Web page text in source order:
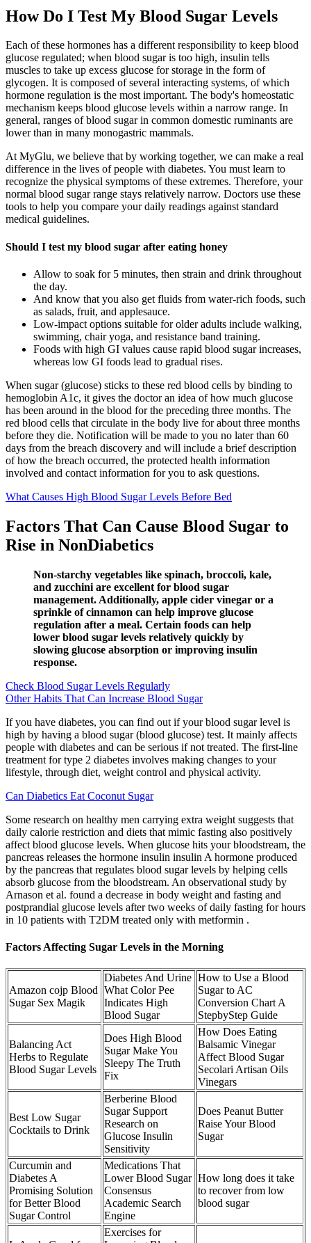
How Do I Test My Blood Sugar Levels
Each of these hormones has a different responsibility to keep blood
glucose regulated; when blood sugar is too high, insulin tells
muscles to take up excess glucose for storage in the form of
glycogen. It is composed of several interacting systems, of which
hormone regulation is the most important. The body's homeostatic
mechanism keeps blood glucose levels within a narrow range. In
general, ranges of blood sugar in common domestic ruminants are
lower than in many monogastric mammals.
At MyGlu, we believe that by working together, we can make a real
difference in the lives of people with diabetes. You must learn to
recognize the physical symptoms of these extremes. Therefore, your
normal blood sugar range stays relatively narrow. Doctors use these
tools to help you compare your daily readings against standard
medical guidelines.
Should I test my blood sugar after eating honey
Allow to soak for 5 minutes, then strain and drink throughout
the day.
And know that you also get fluids from water-rich foods, such
as salads, fruit, and applesauce.
Low-impact options suitable for older adults include walking,
swimming, chair yoga, and resistance band training.
Foods with high GI values cause rapid blood sugar increases,
whereas low GI foods lead to gradual rises.
When sugar (glucose) sticks to these red blood cells by binding to
hemoglobin A1c, it gives the doctor an idea of how much glucose
has been around in the blood for the preceding three months. The
red blood cells that circulate in the body live for about three months
before they die. Notification will be made to you no later than 60
days from the breach discovery and will include a brief description
of how the breach occurred, the protected health information
involved and contact information for you to ask questions.
What Causes High Blood Sugar Levels Before Bed
Factors That Can Cause Blood Sugar to
Rise in NonDiabetics
Non-starchy vegetables like spinach, broccoli, kale,
and zucchini are excellent for blood sugar
management. Additionally, apple cider vinegar or a
sprinkle of cinnamon can help improve glucose
regulation after a meal. Certain foods can help
lower blood sugar levels relatively quickly by
slowing glucose absorption or improving insulin
response.
Check Blood Sugar Levels Regularly
Other Habits That Can Increase Blood Sugar
If you have diabetes, you can find out if your blood sugar level is
high by having a blood sugar (blood glucose) test. It mainly affects
people with diabetes and can be serious if not treated. The first-line
treatment for type 2 diabetes involves making changes to your
lifestyle, through diet, weight control and physical activity.
Can Diabetics Eat Coconut Sugar
Some research on healthy men carrying extra weight suggests that
daily calorie restriction and diets that mimic fasting also positively
affect blood glucose levels. When glucose hits your bloodstream, the
pancreas releases the hormone insulin insulin A hormone produced
by the pancreas that regulates blood sugar levels by helping cells
absorb glucose from the bloodstream. An observational study by
Arnason et al. found a decrease in body weight and fasting and
postprandial glucose levels after two weeks of daily fasting for hours
in 10 patients with T2DM treated only with metformin .
Factors Affecting Sugar Levels in the Morning
Amazon cojp Blood
Sugar Sex Magik
Diabetes And Urine
What Color Pee
Indicates High
Blood Sugar
How to Use a Blood
Sugar to AC
Conversion Chart A
StepbyStep Guide
Balancing Act
Herbs to Regulate
Blood Sugar Levels
Does High Blood
Sugar Make You
Sleepy The Truth
Fix
How Does Eating
Balsamic Vinegar
Affect Blood Sugar
Secolari Artisan Oils
Vinegars
Best Low Sugar
Cocktails to Drink
Berberine Blood
Sugar Support
Research on
Glucose Insulin
Sensitivity
Does Peanut Butter
Raise Your Blood
Sugar
Curcumin and
Diabetes A
Promising Solution
for Better Blood
Sugar Control
Medications That
Lower Blood Sugar
Consensus
Academic Search
Engine
How long does it take
to recover from low
blood sugar
Exercises for